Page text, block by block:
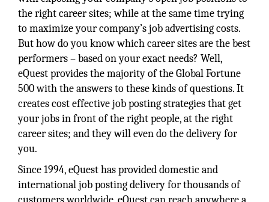
the right career sites; while at the same time trying
to maximize your company’s job advertising costs.
But how do you know which career sites are the best
performers – based on your exact needs? Well,
eQuest provides the majority of the Global Fortune
500 with the answers to these kinds of questions. It
creates cost effective job posting strategies that get
your jobs in front of the right people, at the right
career sites; and they will even do the delivery for
you.
Since 1994, eQuest has provided domestic and
international job posting delivery for thousands of